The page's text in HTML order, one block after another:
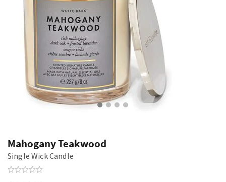
Mahogany Teakwood
Single Wick Candle